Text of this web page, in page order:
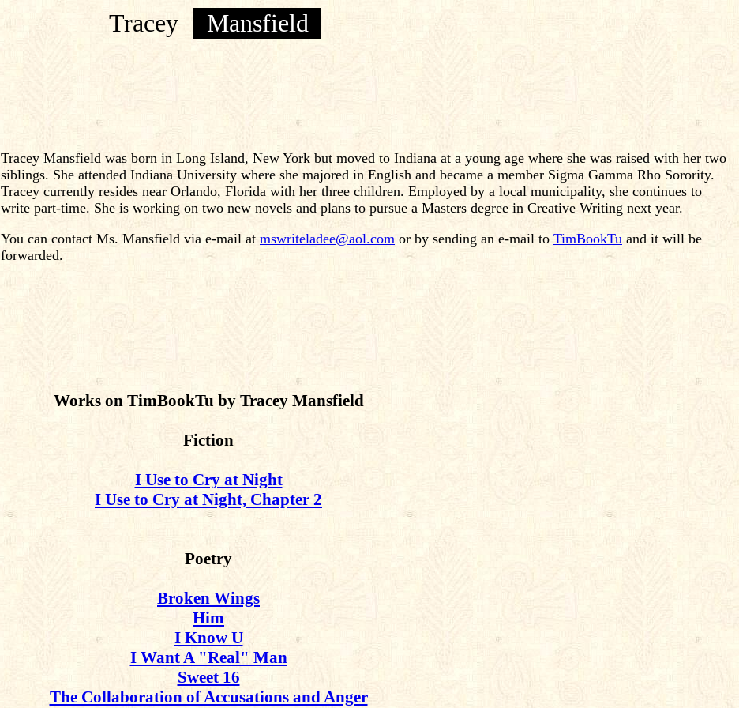
Tracey Mansfield
Tracey Mansfield was born in Long Island, New York but moved to Indiana at a young age where she was raised with her two
siblings. She attended Indiana University where she majored in English and became a member Sigma Gamma Rho Sorority.
Tracey currently resides near Orlando, Florida with her three children. Employed by a local municipality, she continues to
write part-time. She is working on two new novels and plans to pursue a Masters degree in Creative Writing next year.
You can contact Ms. Mansfield via e-mail at mswriteladee@aol.com or by sending an e-mail to TimBookTu and it will be
forwarded.
Works on TimBookTu by Tracey Mansfield
Fiction
I Use to Cry at Night
I Use to Cry at Night, Chapter 2
Poetry
Broken Wings
Him
I Know U
I Want A "Real" Man
Sweet 16
The Collaboration of Accusations and Anger